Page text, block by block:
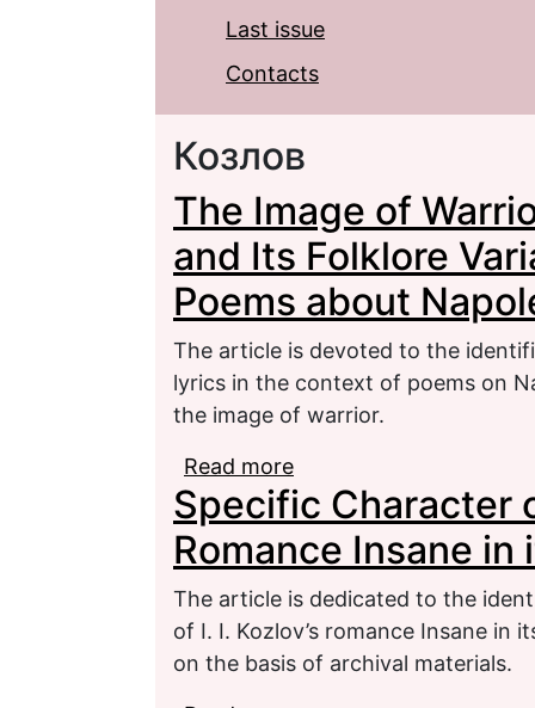
Last issue
Contacts
Козлов
The Image of
and Its Folklore
Poems about
The article is devoted to the
lyrics in the context of poems on
the image of warrior.
Read more
Variants in the Context
Specific Character
Romance Insane in
The article is dedicated to the
of I. I. Kozlov’s romance Insane in
on the basis of archival materials.